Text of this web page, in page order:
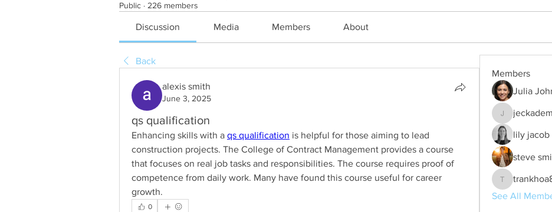
Public · 226 members
Discussion Media Members About
Back
alexis smith
June 3, 2025
qs qualification
Enhancing skills with a qs qualification is helpful for those aiming to lead
construction projects. The College of Contract Management provides a course
that focuses on real job tasks and responsibilities. The course requires proof of
competence from daily work. Many have found this course useful for career
growth.
0
Members
Julia
jeckadem
jeckadem
lily jacob
steve
trankhoa856325
See All